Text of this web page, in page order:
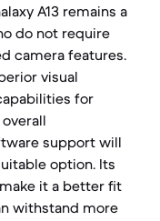
A13 remains a
do not require
camera features.
visual
for
support will
option. Its
it a better fit
withstand more